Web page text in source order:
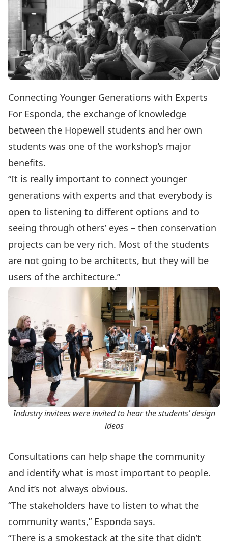
Connecting Younger Generations with Experts
For Esponda, the exchange of knowledge
between the Hopewell students and her own
students was one of the workshop’s major
benefits.
“It is really important to connect younger
generations with experts and that everybody is
open to listening to different options and to
seeing through others’ eyes – then conservation
projects can be very rich. Most of the students
are not going to be architects, but they will be
users of the architecture.”
Industry invitees were invited to hear the students’ design
ideas
Consultations can help shape the community
and identify what is most important to people.
And it’s not always obvious.
“The stakeholders have to listen to what the
community wants,” Esponda says.
“There is a smokestack at the site that didn’t